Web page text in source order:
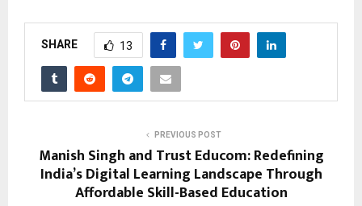
SHARE 13
PREVIOUS POST
Manish Singh and Trust Educom: Redefining
India’s Digital Learning Landscape Through
Affordable Skill-Based Education